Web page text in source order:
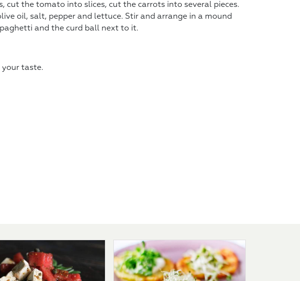
cut the tomato into slices, cut the carrots into several pieces.
oil, salt, pepper and lettuce. Stir and arrange in a mound
and the curd ball next to it.
your taste.